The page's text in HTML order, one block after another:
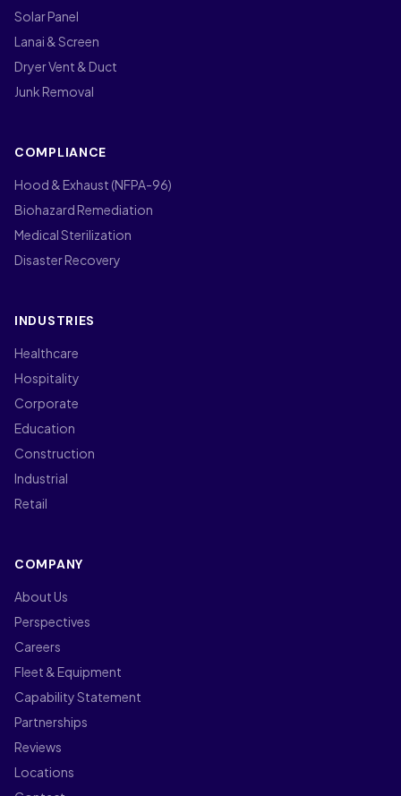
Solar Panel
Lanai & Screen
Dryer Vent & Duct
Junk Removal
COMPLIANCE
Hood & Exhaust (NFPA-96)
Biohazard Remediation
Medical Sterilization
Disaster Recovery
INDUSTRIES
Healthcare
Hospitality
Corporate
Education
Construction
Industrial
Retail
COMPANY
About Us
Perspectives
Careers
Fleet & Equipment
Capability Statement
Partnerships
Reviews
Locations